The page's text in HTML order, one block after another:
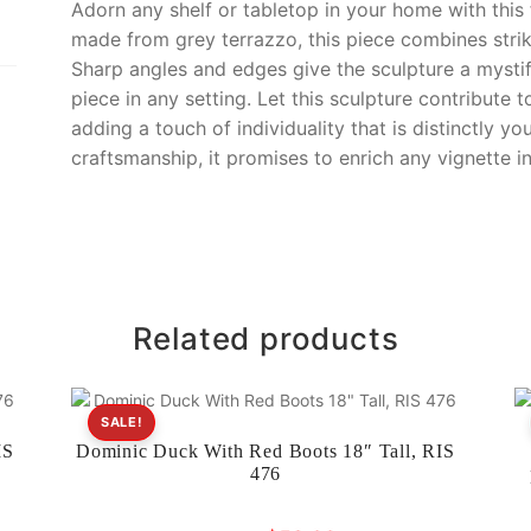
o
k
k
Adorn any shelf or tabletop in your home with
made from grey terrazzo, this piece combines
Sharp angles and edges give the sculpture a
piece in any setting. Let this sculpture contribute
adding a touch of individuality that is distinctly
craftsmanship, it promises to enrich any vignette
Related products
Dominic Duck With Red Boots 18″ Tall, RIS
476
SALE!